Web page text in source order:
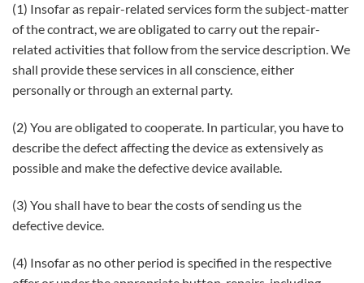
(1) Insofar as repair-related services form the subject-matter
of the contract, we are obligated to carry out the repair-
related activities that follow from the service description. We
shall provide these services in all conscience, either
personally or through an external party.
(2) You are obligated to cooperate. In particular, you have to
describe the defect affecting the device as extensively as
possible and make the defective device available.
(3) You shall have to bear the costs of sending us the
defective device.
(4) Insofar as no other period is specified in the respective